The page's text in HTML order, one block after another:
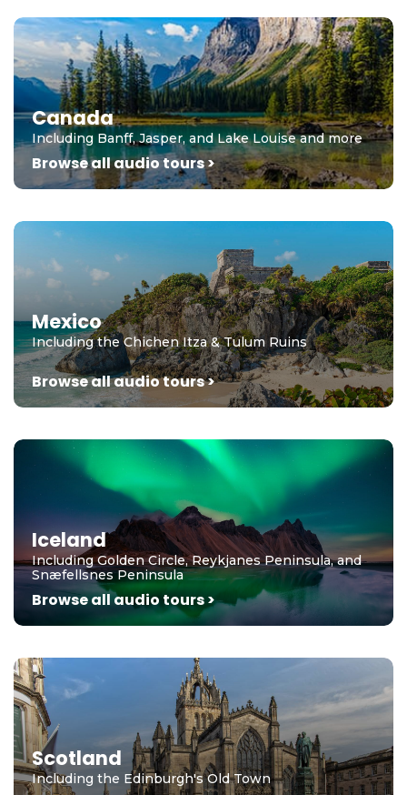
Canada
Including Banff, Jasper, and Lake Louise and more
Browse all audio tours >
Mexico
Including the Chichen Itza & Tulum Ruins
Browse all audio tours >
Iceland
Including Golden Circle, Reykjanes Peninsula, and
Snæfellsnes Peninsula
Browse all audio tours >
Scotland
Including the Edinburgh's Old Town